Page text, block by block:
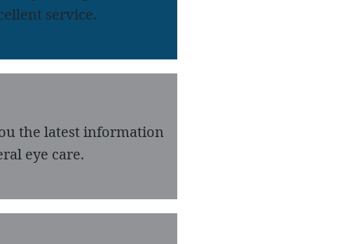
service.
the latest information
eye care.